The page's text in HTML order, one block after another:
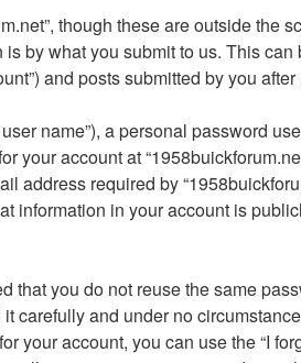
though these are outside the
by what you submit to us. This
and posts submitted by you
name”), a personal password
your account at
required by
information in your account is
you do not reuse the same
and under no
account, you can use the “I